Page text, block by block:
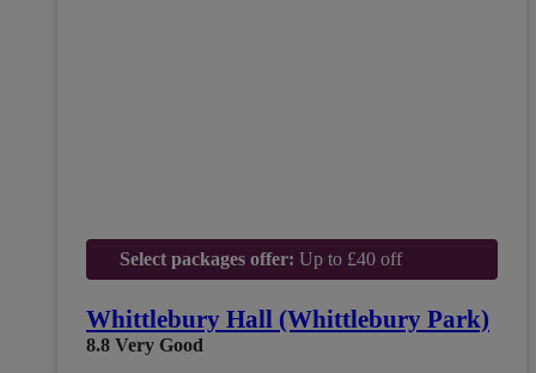
Select packages offer: Up to £40 off
Whittlebury Hall (Whittlebury Park)
8.8 Very Good